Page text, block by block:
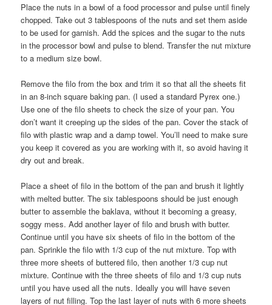
Place the nuts in a bowl of a food processor and pulse until finely
chopped. Take out 3 tablespoons of the nuts and set them aside
to be used for garnish. Add the spices and the sugar to the nuts
in the processor bowl and pulse to blend. Transfer the nut mixture
to a medium size bowl.
Remove the filo from the box and trim it so that all the sheets fit
in an 8-inch square baking pan. (I used a standard Pyrex one.)
Use one of the filo sheets to check the size of your pan. You
don’t want it creeping up the sides of the pan. Cover the stack of
filo with plastic wrap and a damp towel. You’ll need to make sure
you keep it covered as you are working with it, so avoid having it
dry out and break.
Place a sheet of filo in the bottom of the pan and brush it lightly
with melted butter. The six tablespoons should be just enough
butter to assemble the baklava, without it becoming a greasy,
soggy mess. Add another layer of filo and brush with butter.
Continue until you have six sheets of filo in the bottom of the
pan. Sprinkle the filo with 1/3 cup of the nut mixture. Top with
three more sheets of buttered filo, then another 1/3 cup nut
mixture. Continue with the three sheets of filo and 1/3 cup nuts
until you have used all the nuts. Ideally you will have seven
layers of nut filling. Top the last layer of nuts with 6 more sheets